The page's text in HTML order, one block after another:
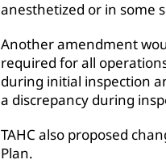
anesthetized or in some
Another amendment
required for all
during initial inspection
a discrepancy during
TAHC also proposed
Plan.